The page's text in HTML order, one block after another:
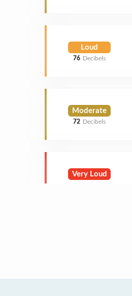
Loud
76 Decibels
Moderate
72 Decibels
Very Loud